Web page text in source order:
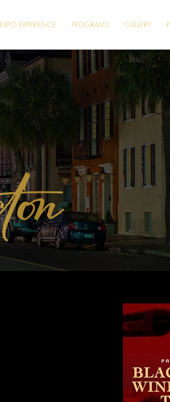
EXPO EXPERIENCE PROGRAMS GALLERY